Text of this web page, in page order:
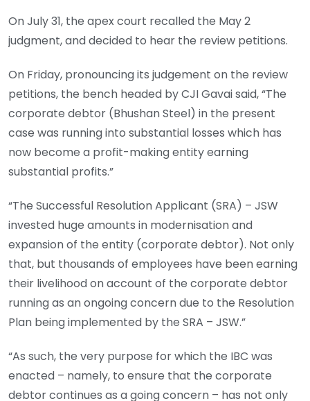
On July 31, the apex court recalled the May 2
judgment, and decided to hear the review petitions.
On Friday, pronouncing its judgement on the review
petitions, the bench headed by CJI Gavai said, “The
corporate debtor (Bhushan Steel) in the present
case was running into substantial losses which has
now become a profit-making entity earning
substantial profits.”
“The Successful Resolution Applicant (SRA) – JSW
invested huge amounts in modernisation and
expansion of the entity (corporate debtor). Not only
that, but thousands of employees have been earning
their livelihood on account of the corporate debtor
running as an ongoing concern due to the Resolution
Plan being implemented by the SRA – JSW.”
“As such, the very purpose for which the IBC was
enacted – namely, to ensure that the corporate
debtor continues as a going concern – has not only